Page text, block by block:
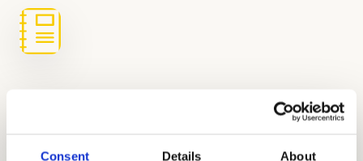
Consent Details About
Regular Practice to Monitor Progress